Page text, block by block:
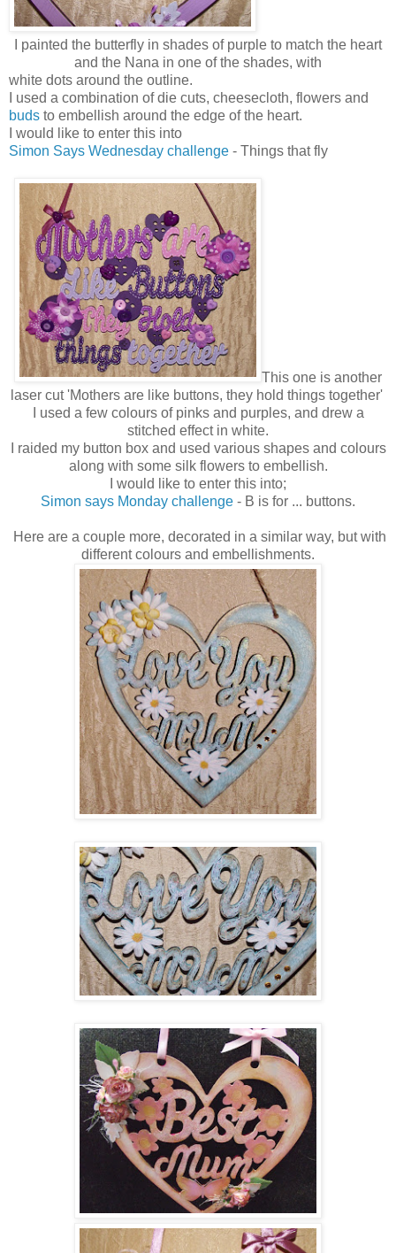
I painted the butterfly in shades of purple to match the heart
and the Nana in one of the shades, with
white dots around the outline.
I used a combination of die cuts, cheesecloth, flowers and
buds to embellish around the edge of the heart.
I would like to enter this into
Simon Says Wednesday challenge - Things that fly
This one is another
laser cut 'Mothers are like buttons, they hold things together'
I used a few colours of pinks and purples, and drew a
stitched effect in white.
I raided my button box and used various shapes and colours
along with some silk flowers to embellish.
I would like to enter this into;
Simon says Monday challenge - B is for ... buttons.
Here are a couple more, decorated in a similar way, but with
different colours and embellishments.